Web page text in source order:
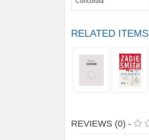
RELATED ITEMS
REVIEWS (0) -